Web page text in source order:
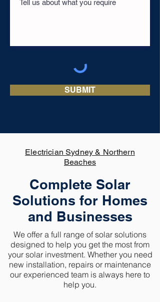
SUBMIT
Electrician Sydney & Northern
Beaches
Complete Solar
Solutions for Homes
and Businesses
We offer a full range of solar solutions
designed to help you get the most from
your solar investment. Whether you need
new installation, repairs or maintenance
our experienced team is always here to
help you.